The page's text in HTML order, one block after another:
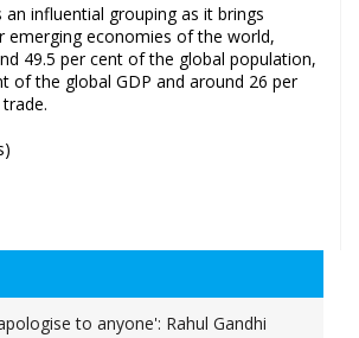
an influential grouping as it brings
emerging economies of the world,
49.5 per cent of the global population,
of the global GDP and around 26 per
to anyone': Rahul Gandhi